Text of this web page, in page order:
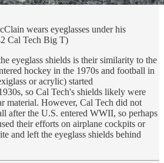
wears eyeglasses under his
Cal Tech Big T)
eyeglass shields is their similarity to the
hockey in the 1970s and football in
or acrylic) started
so Cal Tech's shields likely were
material. However, Cal Tech did not
after the U.S. entered WWII, so perhaps
their efforts on airplane cockpits or
and left the eyeglass shields behind